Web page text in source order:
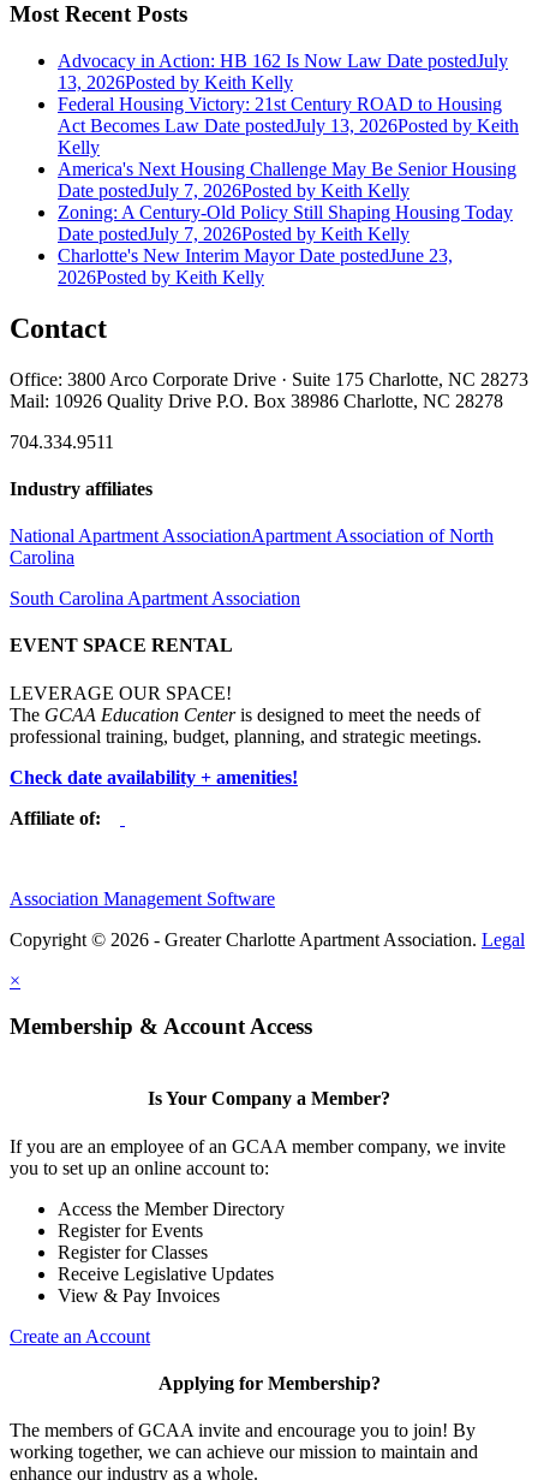
Most Recent Posts
Advocacy in Action: HB 162 Is Now Law Date postedJuly
13, 2026Posted by Keith Kelly
Federal Housing Victory: 21st Century ROAD to Housing
Act Becomes Law Date postedJuly 13, 2026Posted by Keith
Kelly
America's Next Housing Challenge May Be Senior Housing
Date postedJuly 7, 2026Posted by Keith Kelly
Zoning: A Century-Old Policy Still Shaping Housing Today
Date postedJuly 7, 2026Posted by Keith Kelly
Charlotte's New Interim Mayor Date postedJune 23,
2026Posted by Keith Kelly
Contact
Office: 3800 Arco Corporate Drive · Suite 175 Charlotte, NC 28273
Mail: 10926 Quality Drive P.O. Box 38986 Charlotte, NC 28278
704.334.9511
Industry affiliates
National Apartment AssociationApartment Association of North
Carolina
South Carolina Apartment Association
EVENT SPACE RENTAL
LEVERAGE OUR SPACE!
The GCAA Education Centeris designed to meet the needs of
professional training, budget, planning, and strategic meetings.
Check date availability + amenities!
Affiliate of:
Association Management Software
Copyright © 2026 - Greater Charlotte Apartment Association. Legal
×
Membership & Account Access
Is Your Company a Member?
If you are an employee of an GCAA member company, we invite
you to set up an online account to:
Access the Member Directory
Register for Events
Register for Classes
Receive Legislative Updates
View & Pay Invoices
Create an Account
Applying for Membership?
The members of GCAA invite and encourage you to join! By
working together, we can achieve our mission to maintain and
enhance our industry as a whole.